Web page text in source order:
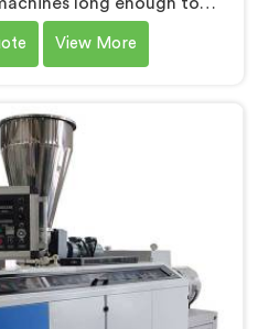
tube quality actually
for PVC Tubing Machine
requirements. In Muscat,
the extrusion screw
PVC tubing output.
View More